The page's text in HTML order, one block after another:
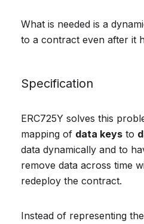
What is needed is a
to a contract even after it
Specification
ERC725Y solves this
mapping of data keys to
data dynamically and to
remove data across time
redeploy the contract.
Instead of representing